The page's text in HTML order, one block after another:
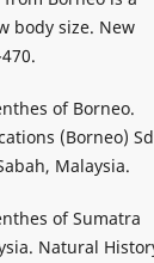
body size. New
of Borneo.
(Borneo)
Malaysia.
of Sumatra
Natural